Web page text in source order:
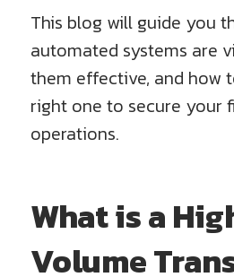
This blog will guide you
automated systems are
them effective, and how
right one to secure your
operations.
What is a
Volume